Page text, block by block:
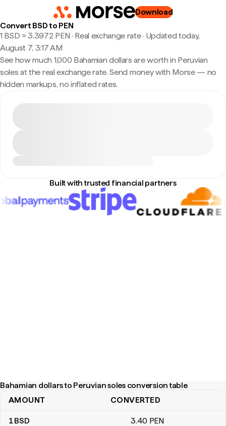
Download
Convert BSD to PEN
1 BSD ≈ 3.3972 PEN · Real exchange rate· Updated today,
August 7, 3:17 AM
See how much 1,000 Bahamian dollars are worth in Peruvian
soles at the real exchange rate. Send money with Morse — no
hidden markups, no inflated rates.
Built with trusted financial partners
Bahamian dollars to Peruvian soles conversion table
Bahamian dollars to Peruvian soles conversion table
AMOUNT CONVERTED
1BSD 3.40 PEN